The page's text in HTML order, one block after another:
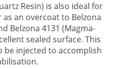
Resin) is also ideal for
an overcoat to Belzona
Belzona 4131 (Magma-
sealed surface. This
be injected to accomplish